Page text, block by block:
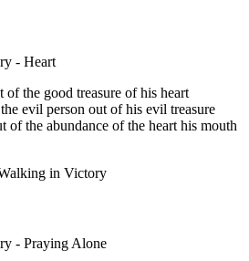
- Heart
of the good treasure of his heart
evil person out of his evil treasure
of the abundance of the heart his mouth
in Victory
- Praying Alone